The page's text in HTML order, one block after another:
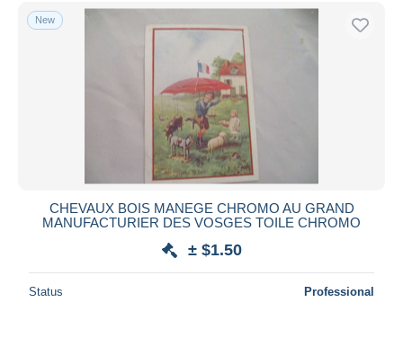
Free shipping
Bank transfer
MasterCard
Bancontact
Maestro
Seller's residence
New
CHEVAUX BOIS MANEGE CHROMO AU GRAND
MANUFACTURIER DES VOSGES TOILE CHROMO
± $1.50
Status Professional